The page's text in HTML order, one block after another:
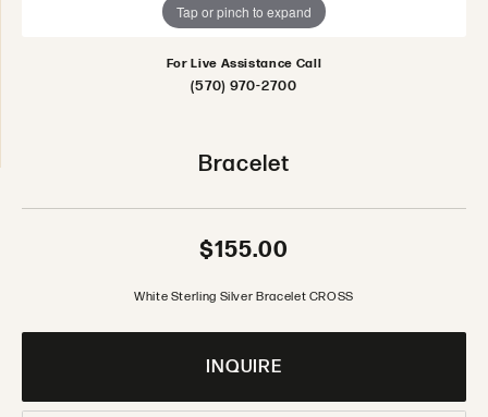
Tap or pinch to expand
For Live Assistance Call
(570) 970-2700
Bracelet
$155.00
White Sterling Silver Bracelet CROSS
INQUIRE